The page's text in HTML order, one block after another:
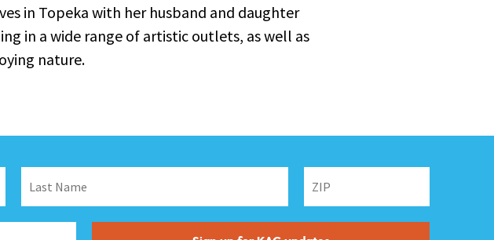
in Topeka with her husband and daughter
in a wide range of artistic outlets, as well as
nature.